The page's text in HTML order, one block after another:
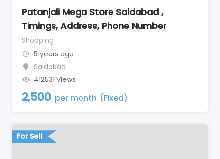
Patanjali Mega Store Saidabad ,
Timings, Address, Phone Number
Shopping
5 years ago
Saidabad
412531 Views
2,500 per month (Fixed)
For Sell